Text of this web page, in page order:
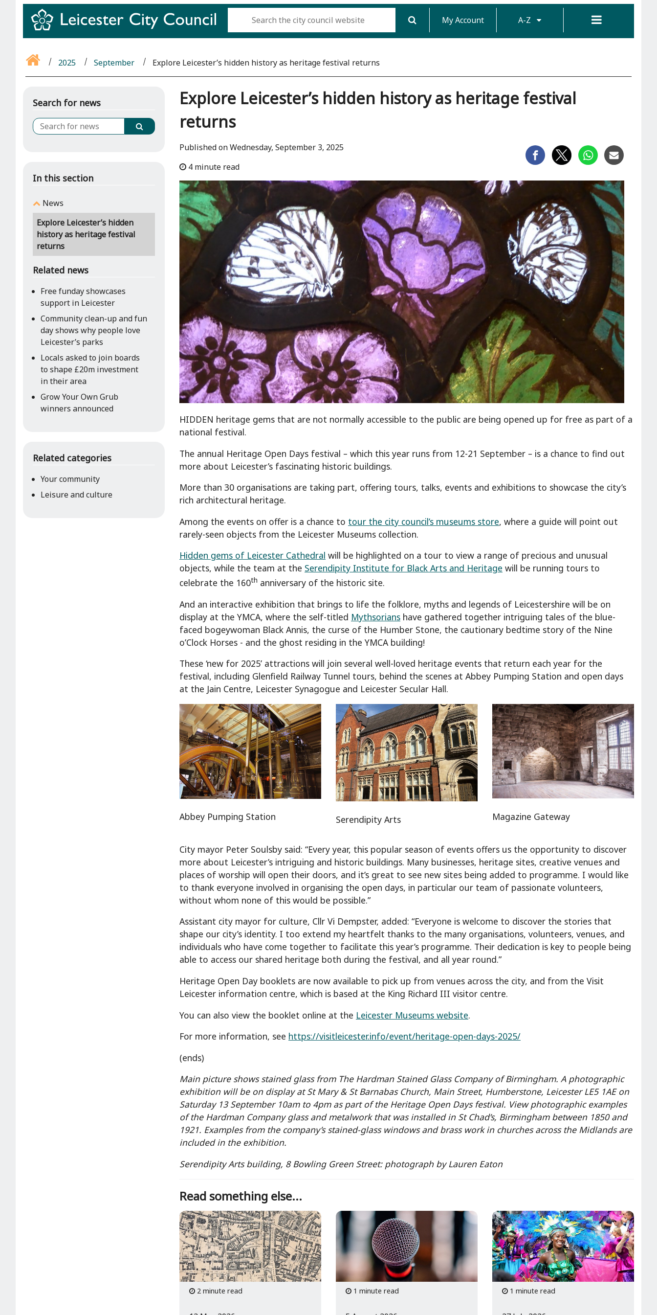
My Account A-Z
2025 September Explore Leicester’s hidden history as heritage festival returns
Search for news
In this section
News
Explore Leicester’s hidden
history as heritage festival
returns
Related news
Free funday showcases
support in Leicester
Community clean-up and fun
day shows why people love
Leicester’s parks
Locals asked to join boards
to shape £20m investment
in their area
Grow Your Own Grub
winners announced
Related categories
Your community
Leisure and culture
Explore Leicester’s hidden history as heritage festival
returns
Published on Wednesday, September 3, 2025
4 minute read
HIDDEN heritage gems that are not normally accessible to the public are being opened up for free as part of a
national festival.
The annual Heritage Open Days festival – which this year runs from 12-21 September – is a chance to find out
more about Leicester’s fascinating historic buildings.
More than 30 organisations are taking part, offering tours, talks, events and exhibitions to showcase the city’s
rich architectural heritage.
Among the events on offer is a chance to tour the city council’s museums store, where a guide will point out
rarely-seen objects from the Leicester Museums collection.
Hidden gems of Leicester Cathedral will be highlighted on a tour to view a range of precious and unusual
objects, while the team at the Serendipity Institute for Black Arts and Heritage will be running tours to
celebrate the 160th anniversary of the historic site.
And an interactive exhibition that brings to life the folklore, myths and legends of Leicestershire will be on
display at the YMCA, where the self-titled Mythsorians have gathered together intriguing tales of the blue-
faced bogeywoman Black Annis, the curse of the Humber Stone, the cautionary bedtime story of the Nine
o’Clock Horses - and the ghost residing in the YMCA building!
These ‘new for 2025’ attractions will join several well-loved heritage events that return each year for the
festival, including Glenfield Railway Tunnel tours, behind the scenes at Abbey Pumping Station and open days
at the Jain Centre, Leicester Synagogue and Leicester Secular Hall.
Abbey Pumping Station Serendipity Arts Magazine Gateway
City mayor Peter Soulsby said: “Every year, this popular season of events offers us the opportunity to discover
more about Leicester’s intriguing and historic buildings. Many businesses, heritage sites, creative venues and
places of worship will open their doors, and it’s great to see new sites being added to programme. I would like
to thank everyone involved in organising the open days, in particular our team of passionate volunteers,
without whom none of this would be possible.”
Assistant city mayor for culture, Cllr Vi Dempster, added: “Everyone is welcome to discover the stories that
shape our city’s identity. I too extend my heartfelt thanks to the many organisations, volunteers, venues, and
individuals who have come together to facilitate this year’s programme. Their dedication is key to people being
able to access our shared heritage both during the festival, and all year round.”
Heritage Open Day booklets are now available to pick up from venues across the city, and from the Visit
Leicester information centre, which is based at the King Richard III visitor centre.
You can also view the booklet online at the Leicester Museums website.
For more information, see https://visitleicester.info/event/heritage-open-days-2025/
(ends)
Main picture shows stained glass from The Hardman Stained Glass Company of Birmingham. A photographic
exhibition will be on display at St Mary & St Barnabas Church, Main Street, Humberstone, Leicester LE5 1AE on
Saturday 13 September 10am to 4pm as part of the Heritage Open Days festival. View photographic examples
of the Hardman Company glass and metalwork that was installed in St Chad’s, Birmingham between 1850 and
1921. Examples from the company’s stained-glass windows and brass work in churches across the Midlands are
included in the exhibition.
Serendipity Arts building, 8 Bowling Green Street: photograph by Lauren Eaton
Read something else...
2 minute read 1 minute read 1 minute read